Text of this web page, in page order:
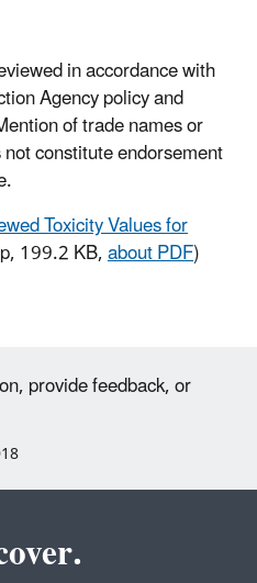
in accordance with
Agency policy and
of trade names or
constitute endorsement
Toxicity Values for
199.2 KB,about PDF)
provide feedback, or